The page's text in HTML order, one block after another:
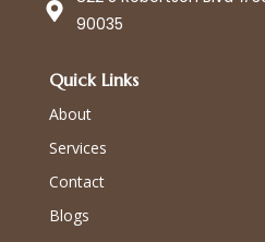
90035
Quick Links
About
Services
Contact
Blogs